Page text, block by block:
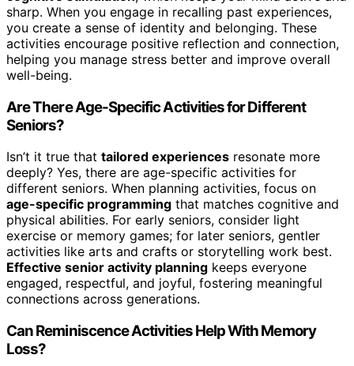
sharp. When you engage in recalling past experiences,
you create a sense of identity and belonging. These
activities encourage positive reflection and connection,
helping you manage stress better and improve overall
well-being.
Are There Age-Specific Activities for Different
Seniors?
Isn’t it true that tailored experiences resonate more
deeply? Yes, there are age-specific activities for
different seniors. When planning activities, focus on
age-specific programming that matches cognitive and
physical abilities. For early seniors, consider light
exercise or memory games; for later seniors, gentler
activities like arts and crafts or storytelling work best.
Effective senior activity planning keeps everyone
engaged, respectful, and joyful, fostering meaningful
connections across generations.
Can Reminiscence Activities Help With Memory
Loss?